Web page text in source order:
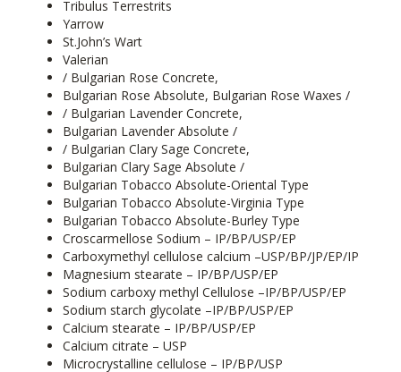
Tribulus Terrestrits
Yarrow
St.John’s Wart
Valerian
/ Bulgarian Rose Concrete,
Bulgarian Rose Absolute, Bulgarian Rose Waxes /
/ Bulgarian Lavender Concrete,
Bulgarian Lavender Absolute /
/ Bulgarian Clary Sage Concrete,
Bulgarian Clary Sage Absolute /
Bulgarian Tobacco Absolute-Oriental Type
Bulgarian Tobacco Absolute-Virginia Type
Bulgarian Tobacco Absolute-Burley Type
Croscarmellose Sodium – IP/BP/USP/EP
Carboxymethyl cellulose calcium –USP/BP/JP/EP/IP
Magnesium stearate – IP/BP/USP/EP
Sodium carboxy methyl Cellulose –IP/BP/USP/EP
Sodium starch glycolate –IP/BP/USP/EP
Calcium stearate – IP/BP/USP/EP
Calcium citrate – USP
Microcrystalline cellulose – IP/BP/USP